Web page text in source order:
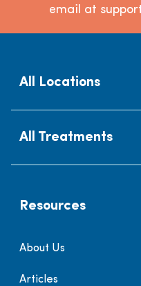
email at
All Locations
All Treatments
Resources
About Us
Articles